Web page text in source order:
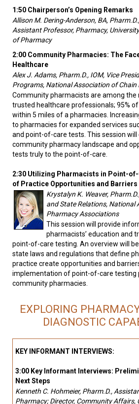
1:50 Chairperson’s Opening Remarks
Allison M. Dering-Anderson, BA,
Assistant Professor, Pharmacy,
of Pharmacy
2:00 Community Pharmacies: The
Healthcare
Alex J. Adams, Pharm.D., IOM, Vice
Programs, National Association of Chain
Community pharmacists are among the
trusted healthcare professionals; 95%
within 5 miles of a pharmacies.
to pharmacies for expanded services
and point-of-care tests. This session will
community pharmacy landscape and
tests truly to the point-of-care.
2:30 Utilizing Pharmacists in Point-
of Practice Opportunities and Barriers
Krystalyn K. Weaver,
and State Relations, National
Pharmacy Associations
This session will provide
pharmacists’ education and
point-of-care testing. An overview will
state laws and regulations that define
practice create opportunities and
implementation of point-of-care testing
community pharmacies.
EXPLORING
DIAGNOSTIC
KEY INFORMANT INTERVIEWS:
3:00 Key Informant Interviews:
Next Steps
Kenneth C. Hohmeier, Pharm.D.,
Pharmacy; Director, Community Affairs,